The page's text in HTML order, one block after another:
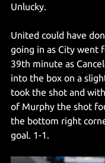
Unlucky.
United could have
going in as City went
39th minute as
into the box on a
took the shot and
of Murphy the shot
the bottom right
goal. 1-1.